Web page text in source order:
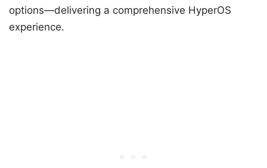
options—delivering a comprehensive HyperOS
experience.